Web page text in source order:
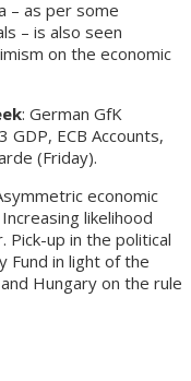
– as per some
– is also seen
on the economic
: German GfK
GDP, ECB Accounts,
(Friday).
economic
likelihood
up in the political
Fund in light of the
Hungary on the rule